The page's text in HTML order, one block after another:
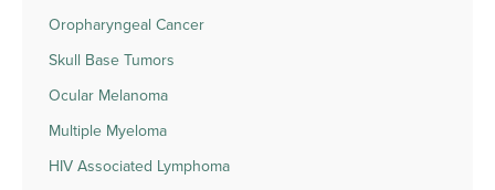
Oropharyngeal Cancer
Skull Base Tumors
Ocular Melanoma
Multiple Myeloma
HIV Associated Lymphoma